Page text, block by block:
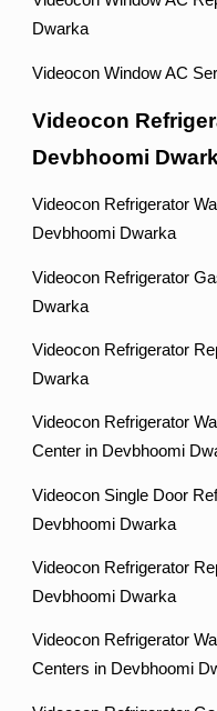
Dwarka
Videocon Window AC
Videocon
Devbhoomi
Videocon Refrigerator
Devbhoomi Dwarka
Videocon Refrigerator
Dwarka
Videocon Refrigerator
Dwarka
Videocon Refrigerator
Center in Devbhoomi
Videocon Single Door
Devbhoomi Dwarka
Videocon Refrigerator
Devbhoomi Dwarka
Videocon Refrigerator
Centers in Devbhoomi